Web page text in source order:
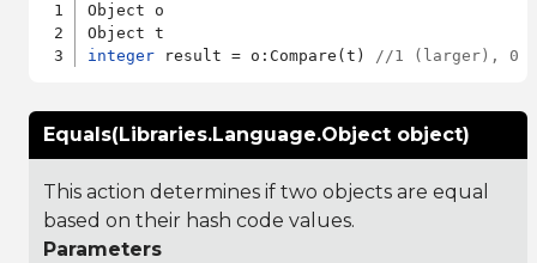
Object o
integer result = o:Compare(t) //1 (larger), 0
Equals(Libraries.Language.Object object)
This action determines if two objects are equal
based on their hash code values.
Parameters